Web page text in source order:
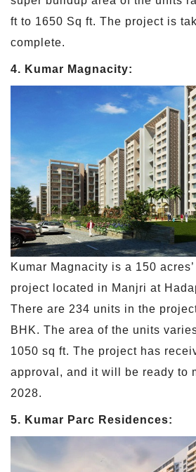
ft to 1650 Sq ft. The project is
complete.
4. Kumar Magnacity:
Kumar Magnacity is a 150
project located in Manjri at
There are 234 units in the
BHK. The area of the units
1050 sq ft. The project has
approval, and it will be ready to
2028.
5. Kumar Parc Residences: